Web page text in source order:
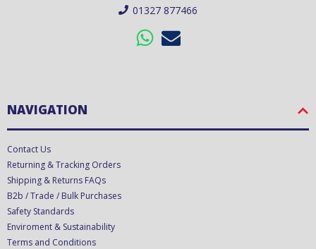
01327 877466
NAVIGATION
Contact Us
Returning & Tracking Orders
Shipping & Returns FAQs
B2b / Trade / Bulk Purchases
Safety Standards
Enviroment & Sustainability
Terms and Conditions